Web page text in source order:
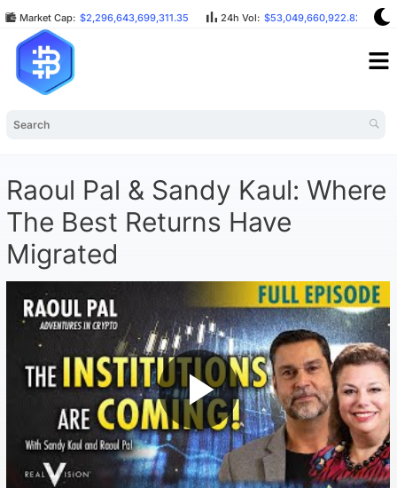
Market Cap: $2,296,643,699,311.35 24h Vol: $53,049,660,922.82
Raoul Pal & Sandy Kaul: Where
The Best Returns Have
Migrated